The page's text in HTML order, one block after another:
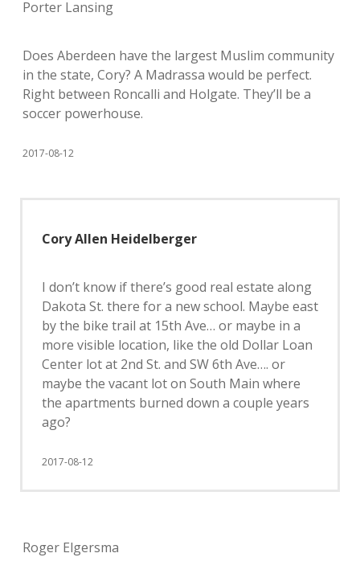
Porter Lansing
Does Aberdeen have the largest Muslim community
in the state, Cory? A Madrassa would be perfect.
Right between Roncalli and Holgate. They’ll be a
soccer powerhouse.
2017-08-12
Cory Allen Heidelberger
I don’t know if there’s good real estate along
Dakota St. there for a new school. Maybe east
by the bike trail at 15th Ave… or maybe in a
more visible location, like the old Dollar Loan
Center lot at 2nd St. and SW 6th Ave…. or
maybe the vacant lot on South Main where
the apartments burned down a couple years
ago?
2017-08-12
Roger Elgersma